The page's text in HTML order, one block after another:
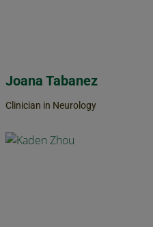
Joana Tabanez
Clinician in Neurology